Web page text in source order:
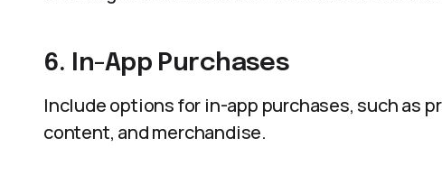
6. In-App Purchases
Include options for in-app purchases, such as
content, and merchandise.